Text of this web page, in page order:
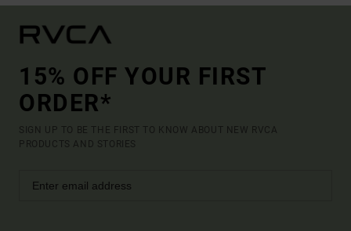
15% OFF YOUR FIRST
ORDER*
SIGN UP TO BE THE FIRST TO KNOW ABOUT NEW RVCA
PRODUCTS AND STORIES